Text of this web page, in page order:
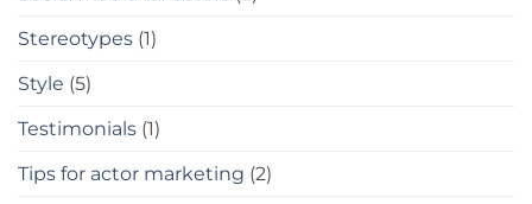
Stereotypes (1)
Style (5)
Testimonials (1)
Tips for actor marketing (2)